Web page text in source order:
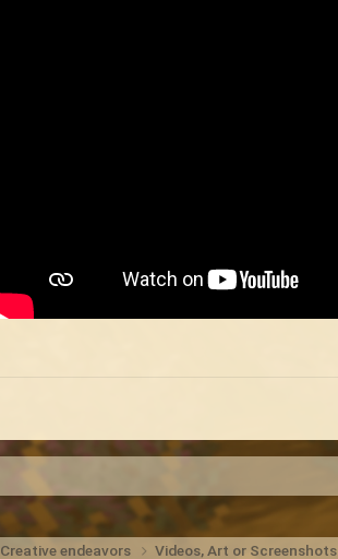
Creative endeavors Videos, Art or Screenshots